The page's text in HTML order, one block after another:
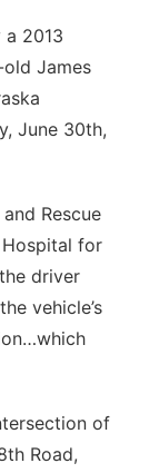
a 2013
James
June 30th,
Rescue
for
driver
vehicle’s
of
Road,